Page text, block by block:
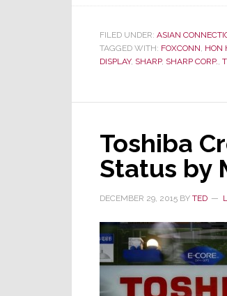
FILED UNDER: ASIAN
TAGGED WITH: FOXCONN, HON
DISPLAY, SHARP, SHARP CORP.,
Toshiba
Status by
DECEMBER 29, 2015 BY TED